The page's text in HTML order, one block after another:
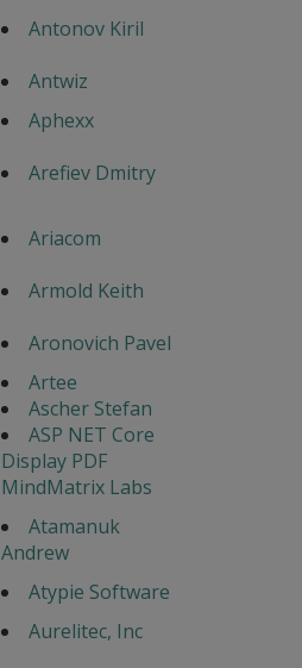
Antonov Kiril
Antwiz
Aphexx
Arefiev Dmitry
Ariacom
Armold Keith
Aronovich Pavel
Artee
Ascher Stefan
ASP NET Core
Display PDF
MindMatrix Labs
Atamanuk
Andrew
Atypie Software
Aurelitec, Inc